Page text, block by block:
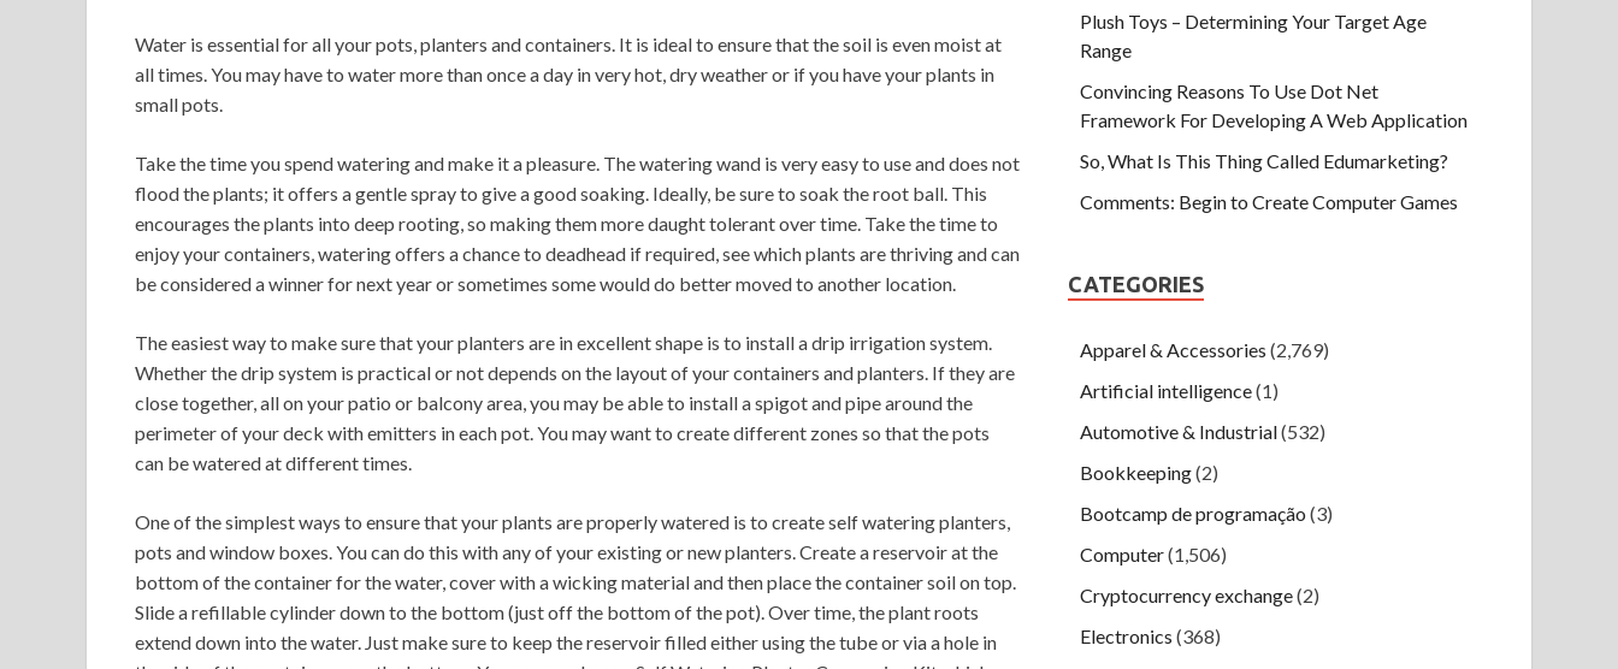
Water is essential for all your pots, planters and containers. It is ideal to ensure that the soil is even moist at
all times. You may have to water more than once a day in very hot, dry weather or if you have your plants in
small pots.
Take the time you spend watering and make it a pleasure. The watering wand is very easy to use and does not
flood the plants; it offers a gentle spray to give a good soaking. Ideally, be sure to soak the root ball. This
encourages the plants into deep rooting, so making them more daught tolerant over time. Take the time to
enjoy your containers, watering offers a chance to deadhead if required, see which plants are thriving and can
be considered a winner for next year or sometimes some would do better moved to another location.
The easiest way to make sure that your planters are in excellent shape is to install a drip irrigation system.
Whether the drip system is practical or not depends on the layout of your containers and planters. If they are
close together, all on your patio or balcony area, you may be able to install a spigot and pipe around the
perimeter of your deck with emitters in each pot. You may want to create different zones so that the pots
can be watered at different times.
One of the simplest ways to ensure that your plants are properly watered is to create self watering planters,
pots and window boxes. You can do this with any of your existing or new planters. Create a reservoir at the
bottom of the container for the water, cover with a wicking material and then place the container soil on top.
Slide a refillable cylinder down to the bottom (just off the bottom of the pot). Over time, the plant roots
extend down into the water. Just make sure to keep the reservoir filled either using the tube or via a hole in
Plush Toys – Determining Your Target Age
Range
Convincing Reasons To Use Dot Net
Framework For Developing A Web Application
So, What Is This Thing Called Edumarketing?
Comments: Begin to Create Computer Games
CATEGORIES
Apparel & Accessories (2,769)
Artificial intelligence(1)
Automotive & Industrial(532)
Bookkeeping(2)
Bootcamp de programação (3)
Computer(1,506)
Cryptocurrency exchange(2)
Electronics (368)